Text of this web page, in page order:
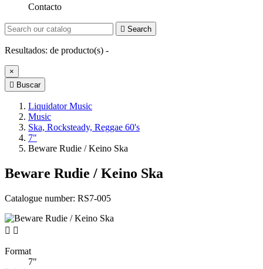
Contacto
 Search
Resultados: de producto(s) -
×
 Buscar
Liquidator Music
Music
Ska, Rocksteady, Reggae 60's
7"
Beware Rudie / Keino Ska
Beware Rudie / Keino Ska
Catalogue number: RS7-005
 
Format
7"